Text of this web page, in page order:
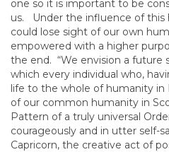
one so it is important to be
us. Under the influence of this
could lose sight of our own
empowered with a higher
the end. “We envision a future
which every individual who,
life to the whole of humanity in
of our common humanity in
Pattern of a truly universal
courageously and in utter self-
Capricorn, the creative act of